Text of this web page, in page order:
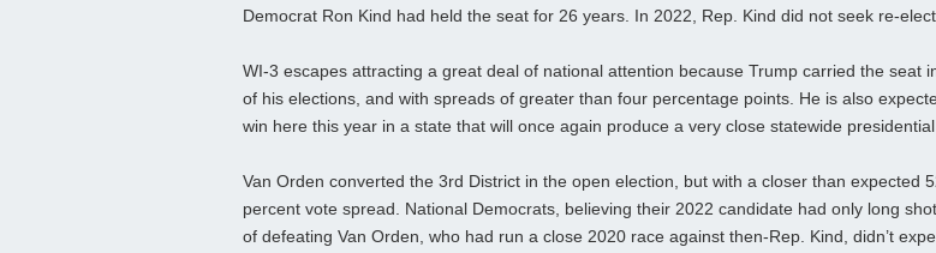
Democrat Ron Kind had held the seat for 26 years. In 2022, Rep. Kind did not seek re-
WI-3 escapes attracting a great deal of national attention because Trump carried the seat
of his elections, and with spreads of greater than four percentage points. He is also
win here this year in a state that will once again produce a very close statewide presidential
Van Orden converted the 3rd District in the open election, but with a closer than expected
percent vote spread. National Democrats, believing their 2022 candidate had only long
of defeating Van Orden, who had run a close 2020 race against then-Rep. Kind, didn’t